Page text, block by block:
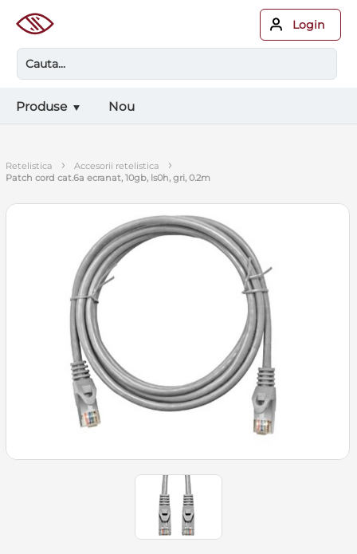
Login
Produse Nou
retelistica › accesorii retelistica ›
patch cord cat.6a ecranat, 10gb, ls0h, gri, 0.2m